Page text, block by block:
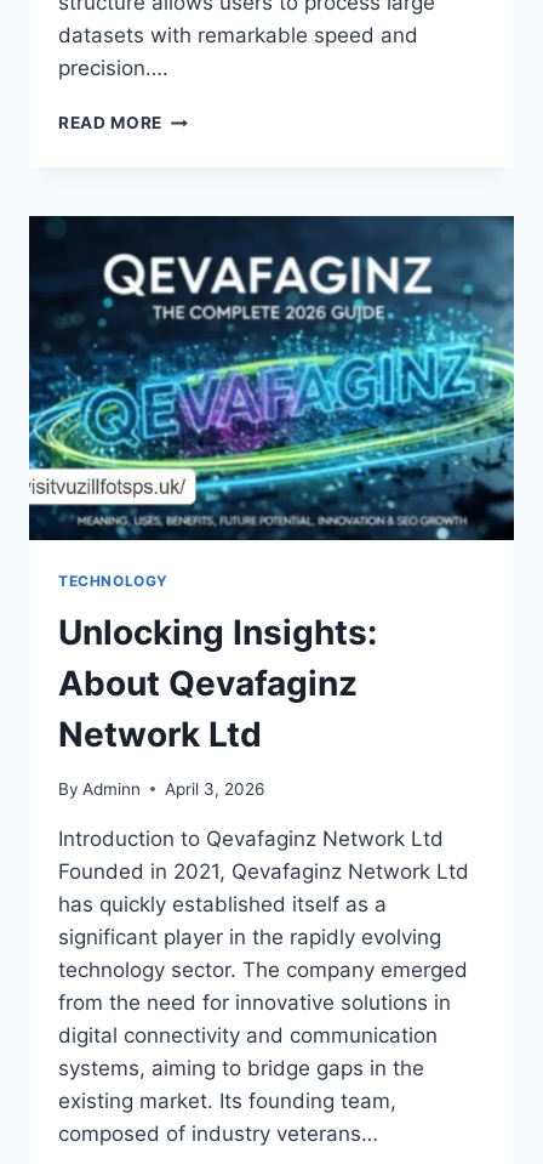
datasets with remarkable speed and
precision….
READ MORE UNVEILING
THE
ZOP3.2.03.5
MODEL:
A
DEEP
DIVE
TECHNOLOGY
Unlocking Insights:
About Qevafaginz
Network Ltd
By Adminn April 3, 2026
Introduction to Qevafaginz Network Ltd
Founded in 2021, Qevafaginz Network Ltd
has quickly established itself as a
significant player in the rapidly evolving
technology sector. The company emerged
from the need for innovative solutions in
digital connectivity and communication
systems, aiming to bridge gaps in the
existing market. Its founding team,
composed of industry veterans…